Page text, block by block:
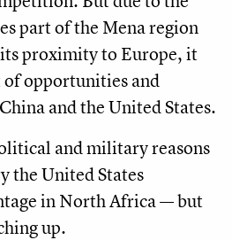
part of the Mena region
its proximity to Europe, it
of opportunities and
and the United States.
and military reasons
the United States
in North Africa — but
up.